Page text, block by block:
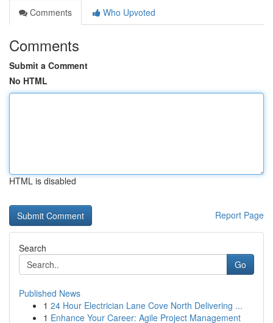
Comments
Who Upvoted
Comments
Submit a Comment
No HTML
HTML is disabled
Report Page
Search
Go
Published News
1 24 Hour Electrician Lane Cove North Delivering ...
1 Enhance Your Career: Agile Project Management